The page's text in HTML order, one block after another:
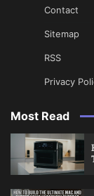
Contact
Sitemap
RSS
Privacy
Most Read